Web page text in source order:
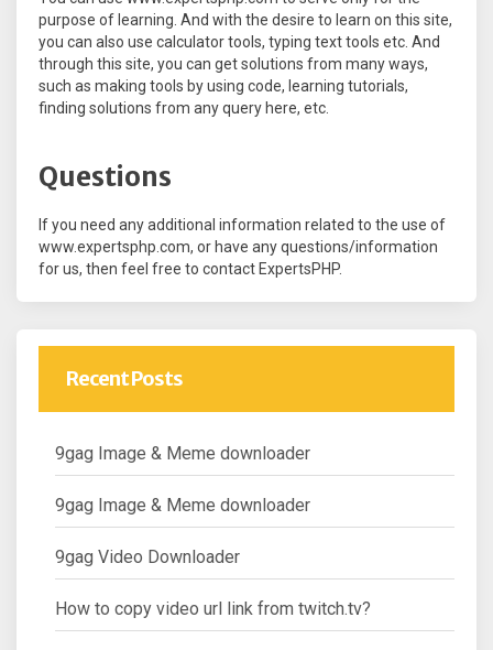
purpose of learning. And with the desire to learn on this site,
you can also use calculator tools, typing text tools etc. And
through this site, you can get solutions from many ways,
such as making tools by using code, learning tutorials,
finding solutions from any query here, etc.
Questions
If you need any additional information related to the use of
www.expertsphp.com, or have any questions/information
for us, then feel free to contact ExpertsPHP.
Recent Posts
9gag Image & Meme downloader
9gag Image & Meme downloader
9gag Video Downloader
How to copy video url link from twitch.tv?